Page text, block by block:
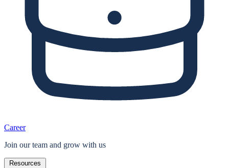
Career
Join our team and grow with us
Resources